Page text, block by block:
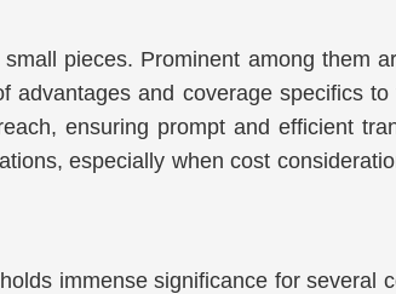
pieces. Prominent among them
and coverage specifics
ensuring prompt and efficient
especially when cost
immense significance for several